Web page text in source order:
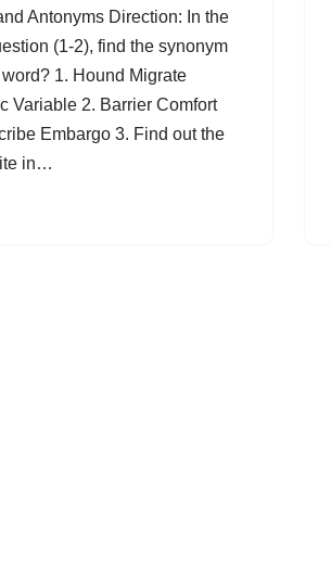
Antonyms Direction: In the
(1-2), find the synonym
1. Hound Migrate
Variable 2. Barrier Comfort
Embargo 3. Find out the
in…